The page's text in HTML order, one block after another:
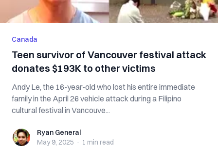
Canada
Teen survivor of Vancouver festival attack
donates $193K to other victims
Andy Le, the 16-year-old who lost his entire immediate
family in the April 26 vehicle attack during a Filipino
cultural festival in Vancouve...
Ryan GeneralRyan General
May 9, 2025 · 1 min read